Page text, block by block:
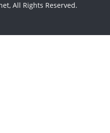
All Rights Reserved.